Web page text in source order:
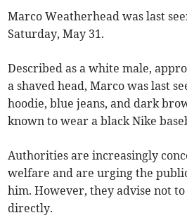
Marco Weatherhead was last
Saturday, May 31.
Described as a white male,
a shaved head, Marco was last
hoodie, blue jeans, and dark
known to wear a black Nike
Authorities are increasingly
welfare and are urging the
him. However, they advise not
directly.